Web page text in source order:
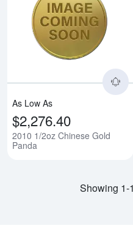
As Low As
$2,276.40
2010 1/2oz Chinese Gold
Panda
Showing 1-